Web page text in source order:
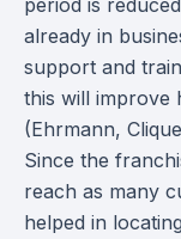
already in
support and
this will improve
(Ehrmann,
Since the
reach as many
helped in